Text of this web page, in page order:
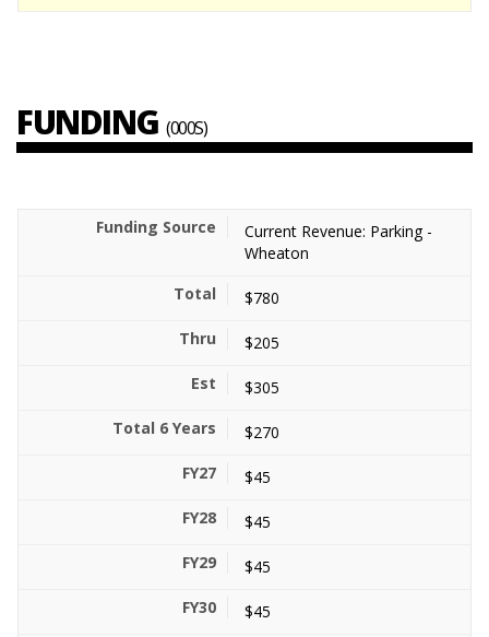
FUNDING (000S)
Current Revenue: Parking -
Wheaton
$780
$205
$305
$270
$45
$45
$45
$45